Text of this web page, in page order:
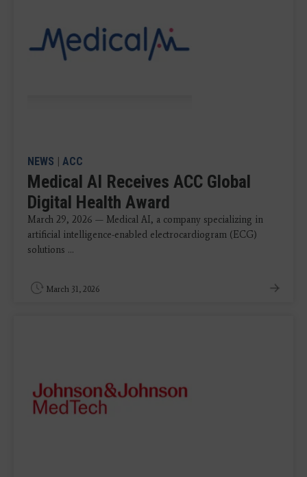
NEWS | ACC
Medical AI Receives ACC Global
Digital Health Award
March 29, 2026 — Medical AI, a company specializing in
artificial intelligence-enabled electrocardiogram (ECG)
solutions ...
March 31, 2026